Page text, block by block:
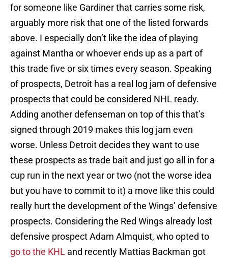
for someone like Gardiner that carries some risk,
arguably more risk that one of the listed forwards
above. I especially don’t like the idea of playing
against Mantha or whoever ends up as a part of
this trade five or six times every season. Speaking
of prospects, Detroit has a real log jam of defensive
prospects that could be considered NHL ready.
Adding another defenseman on top of this that’s
signed through 2019 makes this log jam even
worse. Unless Detroit decides they want to use
these prospects as trade bait and just go all in for a
cup run in the next year or two (not the worse idea
but you have to commit to it) a move like this could
really hurt the development of the Wings’ defensive
prospects. Considering the Red Wings already lost
defensive prospect Adam Almquist, who opted to
go to the KHL and recently Mattias Backman got